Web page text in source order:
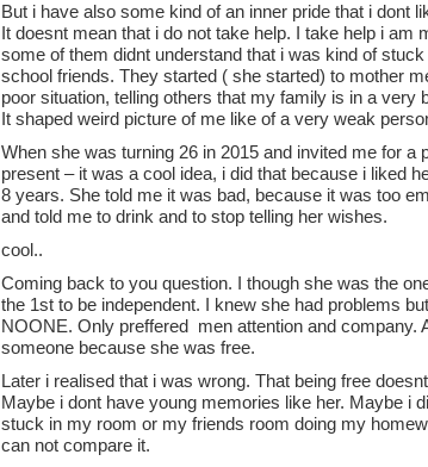
But i have also some kind of an inner pride that i dont
It doesnt mean that i do not take help. I take help i am
some of them didnt understand that i was kind of
school friends. They started ( she started) to mother
poor situation, telling others that my family is in a very
It shaped weird picture of me like of a very weak
When she was turning 26 in 2015 and invited me for a
present – it was a cool idea, i did that because i liked
8 years. She told me it was bad, because it was too
and told me to drink and to stop telling her wishes.
cool..
Coming back to you question. I though she was the
the 1st to be independent. I knew she had problems
NOONE. Only preffered men attention and company.
someone because she was free.
Later i realised that i was wrong. That being free
Maybe i dont have young memories like her. Maybe i
stuck in my room or my friends room doing my
can not compare it.